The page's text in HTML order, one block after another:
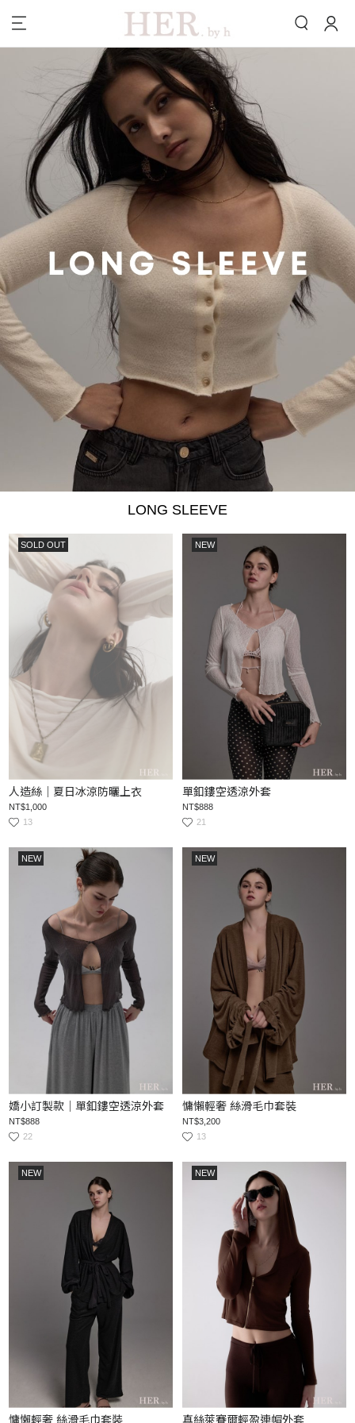
LONG SLEEVE
SOLD OUT
人造絲｜夏日冰涼防曬上衣
NT$1,000
13
NEW
單釦鏤空透涼外套
NT$888
21
NEW
嬌小訂製款｜單釦鏤空透涼外套
NT$888
22
NEW
慵懶輕奢 絲滑毛巾套裝
NT$3,200
13
NEW
慵懶輕奢 絲滑毛巾套裝
NEW
真絲萊賽爾輕盈連帽外套